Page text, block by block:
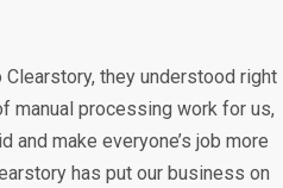
they understood right
manual processing work for us,
and make everyone’s job more
has put our business on